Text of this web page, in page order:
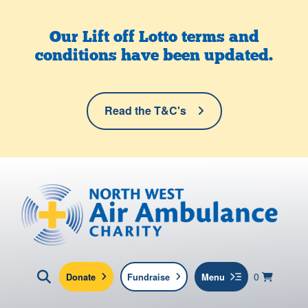
Our Lift off Lotto terms and
conditions have been updated.
Read the T&C's
North West Air Ambulance
0 items in
View
Basket
Click here to show search
Donate Fundraise Menu